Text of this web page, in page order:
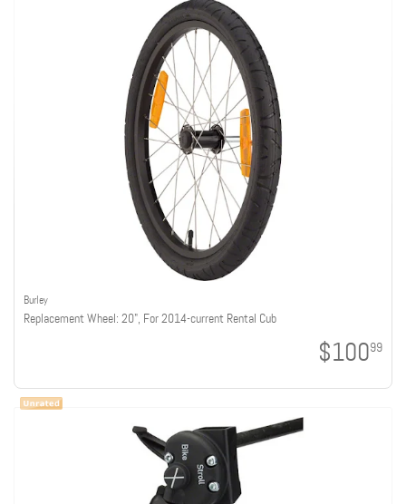
Burley
Replacement Wheel: 20", For 2014-current Rental Cub
$10099